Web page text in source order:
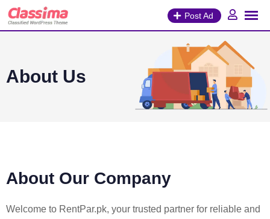
Post Ad
About Us
About Our Company
Welcome to RentPar.pk, your trusted partner for reliable and